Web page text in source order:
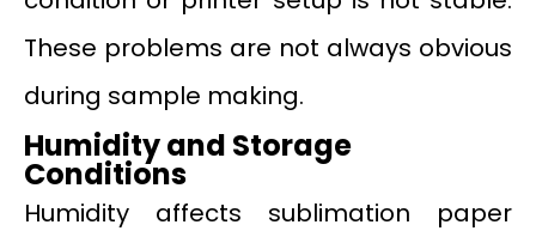
These problems are not always obvious
during sample making.
Humidity and Storage
Conditions
Humidity affects sublimation paper